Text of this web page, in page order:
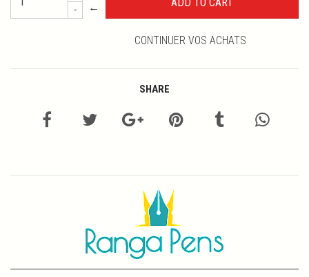
-
←
CONTINUER VOS ACHATS
SHARE